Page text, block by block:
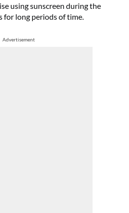
using sunscreen during the
for long periods of time.
Advertisement